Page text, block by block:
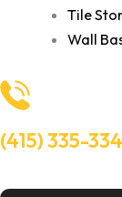
Tile
Wall
(415) 335-